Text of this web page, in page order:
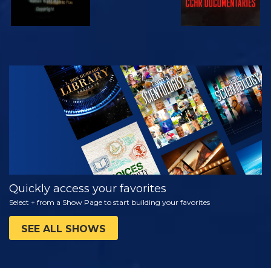
WATCH
EXPLORE THE
SERIES
Quickly access your favorites
Select + from a Show Page to start building your favorites
SEE ALL SHOWS